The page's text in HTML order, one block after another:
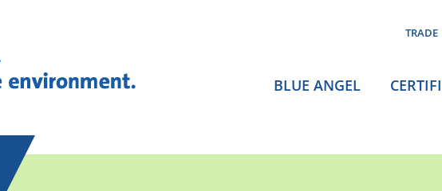
TRADE
BLUE ANGEL